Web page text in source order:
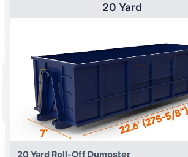
20 Yard
20 Yard Roll-Off Dumpster